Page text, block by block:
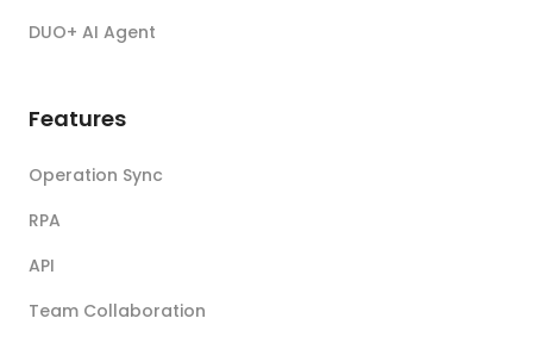
DUO+ AI Agent
Features
Operation Sync
RPA
API
Team Collaboration